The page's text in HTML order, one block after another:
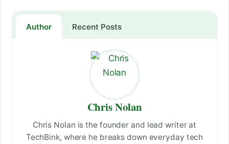
Author Recent Posts
Chris Nolan
Chris Nolan is the founder and lead writer at
TechBink, where he breaks down everyday tech